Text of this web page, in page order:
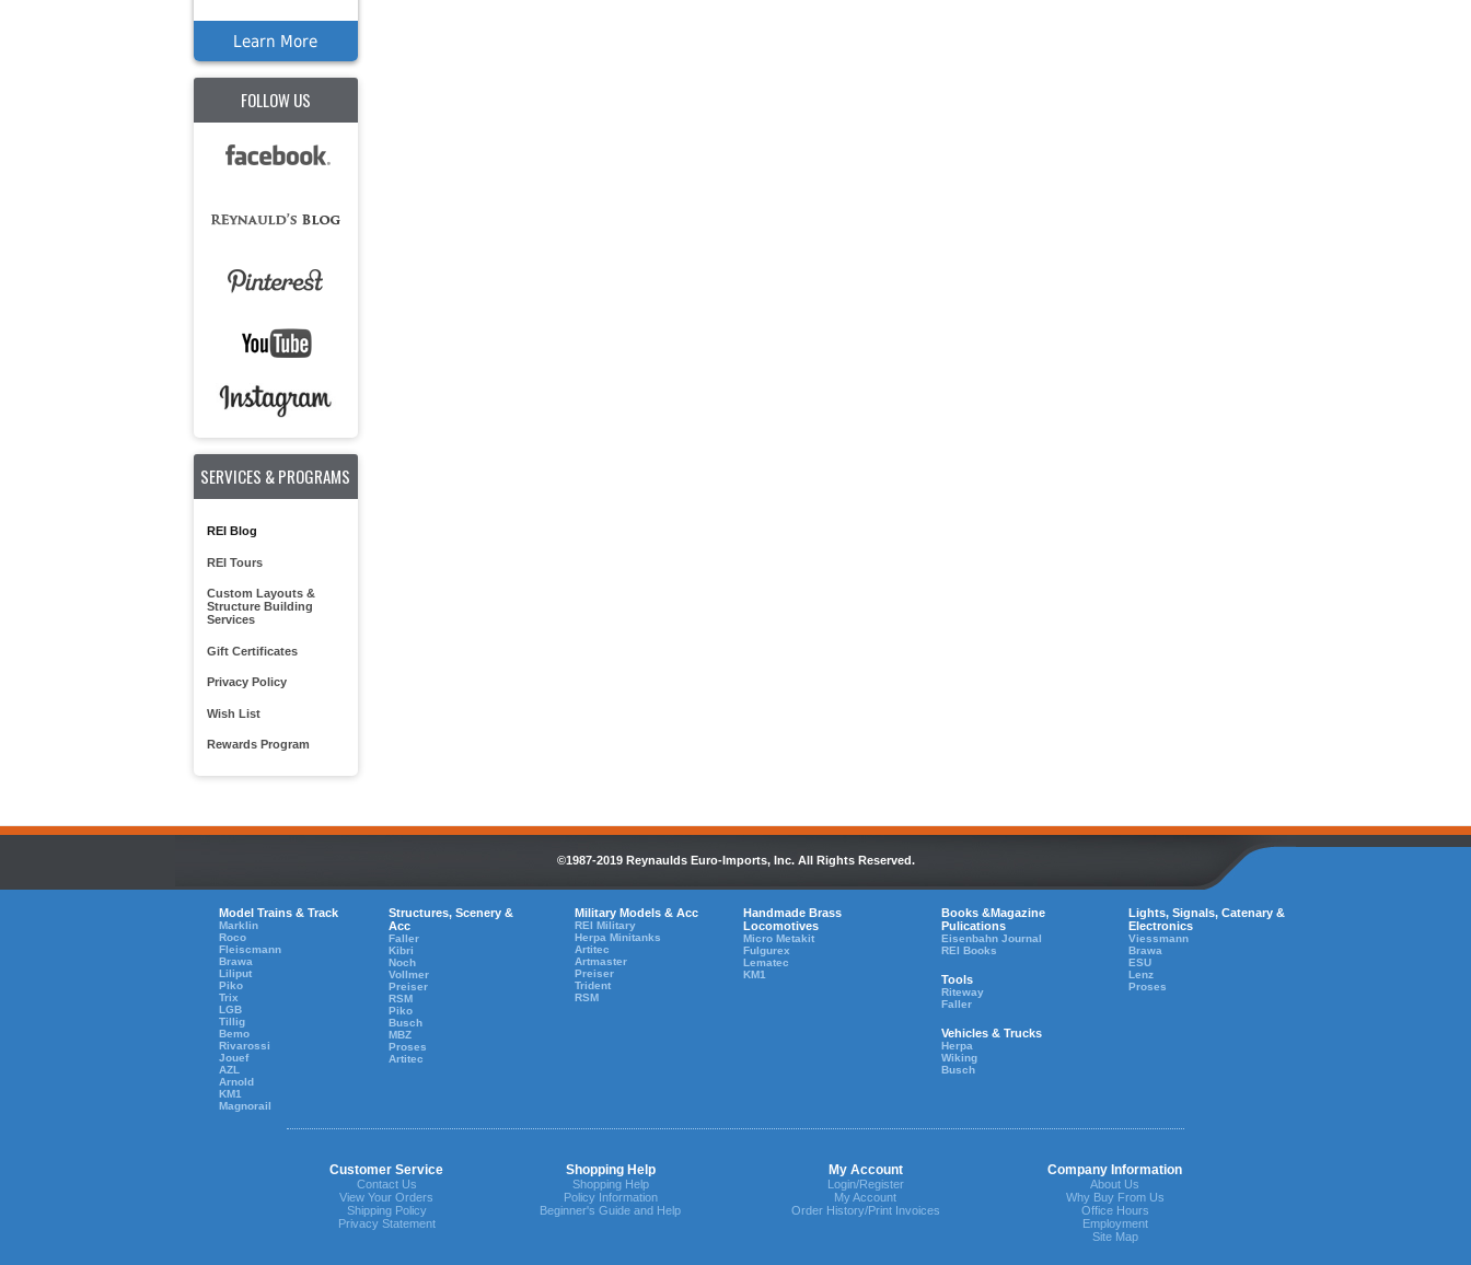
Learn More
FOLLOW US
SERVICES & PROGRAMS
REI Blog
REI Tours
Custom Layouts &
Structure Building
Services
Gift Certificates
Privacy Policy
Wish List
Rewards Program
©1987-2019 Reynaulds Euro-Imports, Inc. All Rights Reserved.
Model Trains & Track
Marklin
Roco
Fleiscmann
Brawa
Liliput
Piko
Trix
LGB
Tillig
Bemo
Rivarossi
Jouef
AZL
Arnold
KM1
Magnorail
Structures, Scenery &
Acc
Faller
Kibri
Noch
Vollmer
Preiser
RSM
Piko
Busch
MBZ
Proses
Artitec
Military Models & Acc
REI Military
Herpa Minitanks
Artitec
Artmaster
Preiser
Trident
RSM
Handmade Brass
Locomotives
Micro Metakit
Fulgurex
Lematec
KM1
Books &Magazine
Pulications
Eisenbahn Journal
REI Books
Tools
Riteway
Faller
Vehicles & Trucks
Herpa
Wiking
Busch
Lights, Signals, Catenary &
Electronics
Viessmann
Brawa
ESU
Lenz
Proses
Customer Service Shopping Help My Account Company Information
Contact Us
View Your Orders
Shipping Policy
Privacy Statement
Shopping Help
Policy Information
Beginner's Guide and Help
Login/Register
My Account
Order History/Print Invoices
About Us
Why Buy From Us
Office Hours
Employment
Site Map